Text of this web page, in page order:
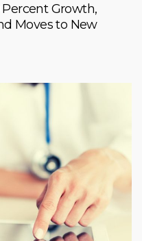
Growth,
Moves to New